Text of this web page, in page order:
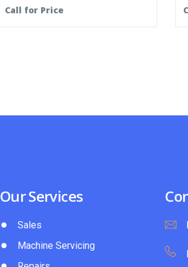
Call for Price
Our Services
Sales
Machine Servicing